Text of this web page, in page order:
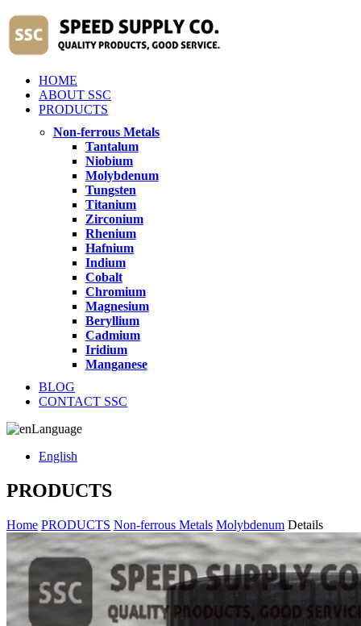
HOME
ABOUT SSC
PRODUCTS
Non-ferrous Metals
Tantalum
Niobium
Molybdenum
Tungsten
Titanium
Zirconium
Rhenium
Hafnium
Indium
Cobalt
Chromium
Magnesium
Beryllium
Cadmium
Iridium
Manganese
BLOG
CONTACT SSC
Language
English
PRODUCTS
Home PRODUCTS Non-ferrous Metals Molybdenum Details